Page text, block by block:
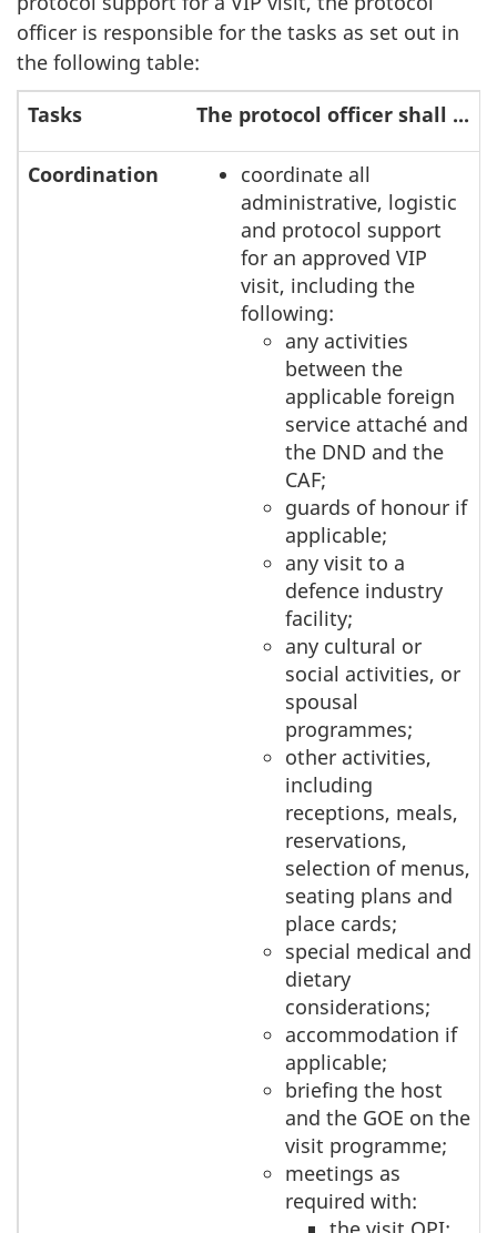
officer is responsible for the tasks as set out in
the following table:
Tasks
The protocol officer shall ...
Coordination
coordinate all
administrative, logistic
and protocol support
for an approved VIP
visit, including the
following:
any activities
between the
applicable foreign
service attaché and
the DND and the
CAF;
guards of honour if
applicable;
any visit to a
defence industry
facility;
any cultural or
social activities, or
spousal
programmes;
other activities,
including
receptions, meals,
reservations,
selection of menus,
seating plans and
place cards;
special medical and
dietary
considerations;
accommodation if
applicable;
briefing the host
and the GOE on the
visit programme;
meetings as
required with: